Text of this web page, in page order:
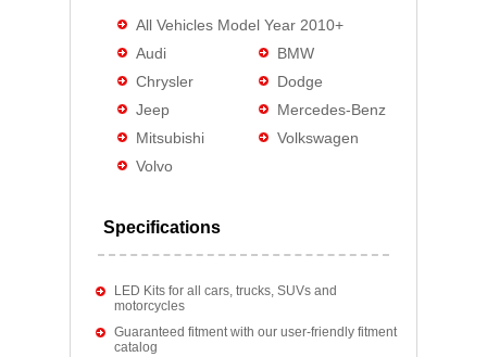
All Vehicles Model Year 2010+
Audi
BMW
Chrysler
Dodge
Jeep
Mercedes-Benz
Mitsubishi
Volkswagen
Volvo
Specifications
LED Kits for all cars, trucks, SUVs and
motorcycles
Guaranteed fitment with our user-friendly fitment
catalog